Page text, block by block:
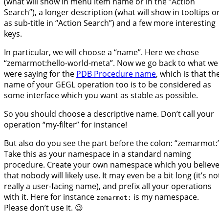
Search”), a longer description (what will show in tooltips
as sub-title in “Action Search”) and a few more interesting
keys.
In particular, we will choose a “name”. Here we chose
“zemarmot:hello-world-meta”. Now we go back to what we
were saying for the PDB Procedure name, which is that
name of your GEGL operation too is to be considered as
some interface which you want as stable as possible.
So you should choose a descriptive name. Don’t call your
operation “my-filter” for instance!
But also do you see the part before the colon:
Take this as your namespace in a standard naming
procedure. Create your own namespace which you believe
that nobody will likely use. It may even be a bit long (it’s
really a user-facing name), and prefix all your operations
with it. Here for instance zemarmot: is my namespace.
Please don’t use it. 😉